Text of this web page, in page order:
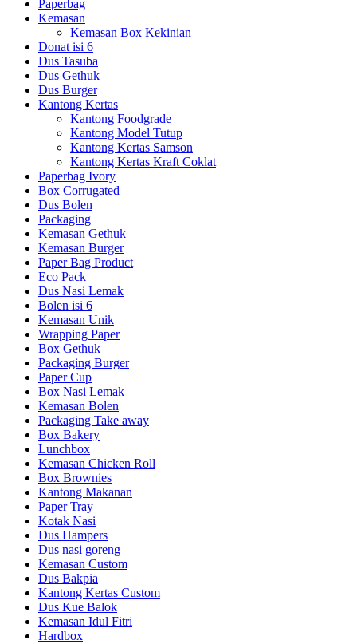
Paperbag
Kemasan
Kemasan Box Kekinian
Donat isi 6
Dus Tasuba
Dus Gethuk
Dus Burger
Kantong Kertas
Kantong Foodgrade
Kantong Model Tutup
Kantong Kertas Samson
Kantong Kertas Kraft Coklat
Paperbag Ivory
Box Corrugated
Dus Bolen
Packaging
Kemasan Gethuk
Kemasan Burger
Paper Bag Product
Eco Pack
Dus Nasi Lemak
Bolen isi 6
Kemasan Unik
Wrapping Paper
Box Gethuk
Packaging Burger
Paper Cup
Box Nasi Lemak
Kemasan Bolen
Packaging Take away
Box Bakery
Lunchbox
Kemasan Chicken Roll
Box Brownies
Kantong Makanan
Paper Tray
Kotak Nasi
Dus Hampers
Dus nasi goreng
Kemasan Custom
Dus Bakpia
Kantong Kertas Custom
Dus Kue Balok
Kemasan Idul Fitri
Hardbox